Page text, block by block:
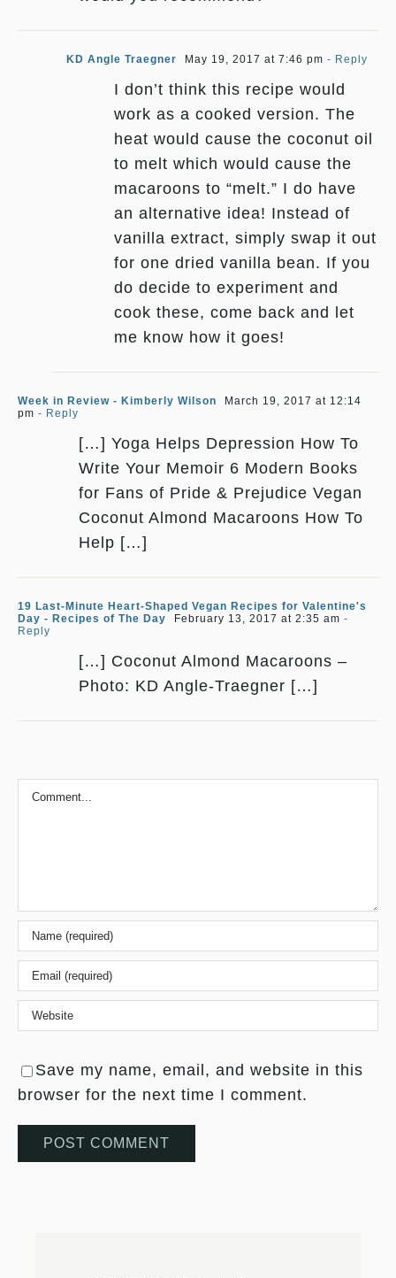
KD Angle Traegner May 19, 2017 at 7:46 pm - Reply
I don’t think this recipe would
work as a cooked version. The
heat would cause the coconut oil
to melt which would cause the
macaroons to “melt.” I do have
an alternative idea! Instead of
vanilla extract, simply swap it out
for one dried vanilla bean. If you
do decide to experiment and
cook these, come back and let
me know how it goes!
Week in Review - Kimberly Wilson
March 19, 2017 at 12:14
pm - Reply
[…] Yoga Helps Depression How To
Write Your Memoir 6 Modern Books
for Fans of Pride & Prejudice Vegan
Coconut Almond Macaroons How To
Help […]
19 Last-Minute Heart-Shaped Vegan Recipes for Valentine's
Day - Recipes of The Day
February 13, 2017 at 2:35 am -
Reply
[…] Coconut Almond Macaroons –
Photo: KD Angle-Traegner […]
Comment
Save my name, email, and website in this
browser for the next time I comment.